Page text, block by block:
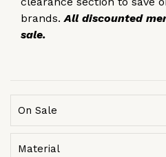
brands.All discounted
sale.
On Sale
Material